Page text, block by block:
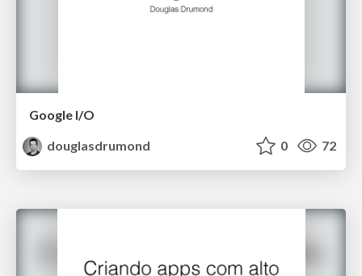
Google I/O
douglasdrumond
0 72